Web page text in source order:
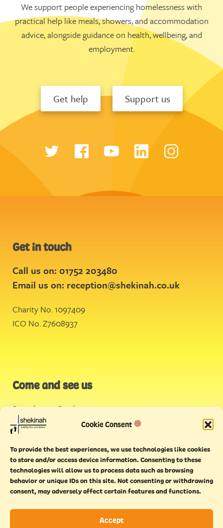
Cookie Consent
To provide the best experiences, we use technologies like cookies
to store and/or access device information. Consenting to these
technologies will allow us to process data such as browsing
behavior or unique IDs on this site. Not consenting or withdrawing
consent, may adversely affect certain features and functions.
Accept
We support people experiencing homelessness with
practical help like meals, showers, and accommodation
advice, alongside guidance on health, wellbeing, and
employment.
Get help Support us
Get in touch
Call us on: 01752 203480
Email us on: reception@shekinah.co.uk
Charity No. 1097409
ICO No. Z7608937
Come and see us
Stonehouse Creek,
Plymouth
Endeavour House,
Torquay
Copyright © 2021 Shekinah. All rights reserved.